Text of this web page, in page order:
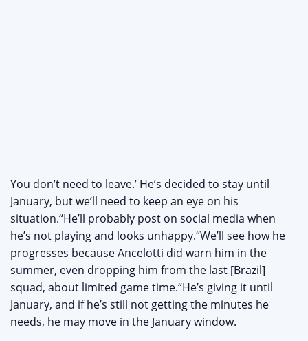
You don’t need to leave.’ He’s decided to stay until
January, but we’ll need to keep an eye on his
situation.“He’ll probably post on social media when
he’s not playing and looks unhappy.“We’ll see how he
progresses because Ancelotti did warn him in the
summer, even dropping him from the last [Brazil]
squad, about limited game time.“He’s giving it until
January, and if he’s still not getting the minutes he
needs, he may move in the January window.